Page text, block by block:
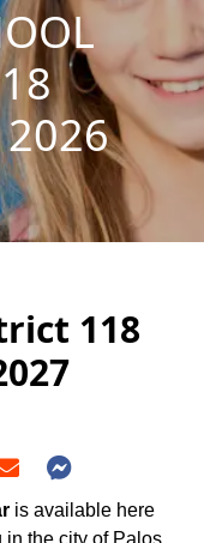
2026
118
is available here
in the city of Palos